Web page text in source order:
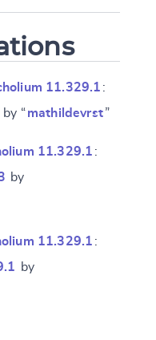
11.329.1 :
by “mathildevrst”
11.329.1 :
by
11.329.1 :
by